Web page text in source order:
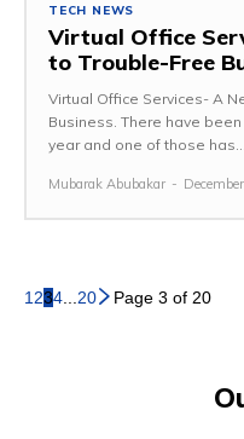
TECH NEWS
Virtual Office
to Trouble-Free
Virtual Office Services- A
Business. There have
year and one of those has...
Mubarak Abubakar -
1 234 20 Page 3 of 20